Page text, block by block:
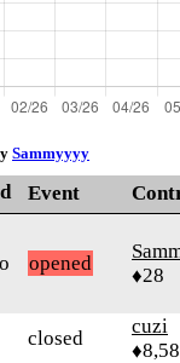
Sammyyyy
Event
opened
♦28
closed
cuzi